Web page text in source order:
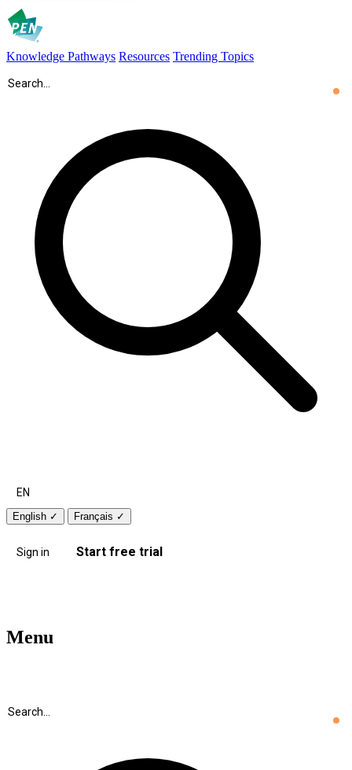
Knowledge Pathways Resources Trending Topics
EN
English ✓ Français ✓
Sign in Start free trial
Menu